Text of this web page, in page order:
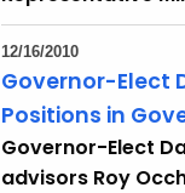
12/16/2010
Governor-Elect
Positions in
Governor-Elect
advisors Roy